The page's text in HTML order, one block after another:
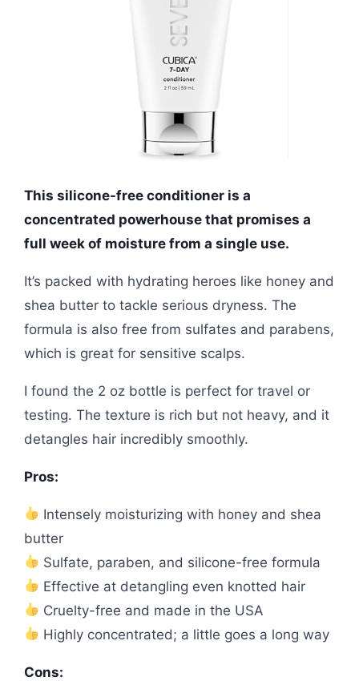
This silicone-free conditioner is a
concentrated powerhouse that promises a
full week of moisture from a single use.
It’s packed with hydrating heroes like honey and
shea butter to tackle serious dryness. The
formula is also free from sulfates and parabens,
which is great for sensitive scalps.
I found the 2 oz bottle is perfect for travel or
testing. The texture is rich but not heavy, and it
detangles hair incredibly smoothly.
Pros:
Intensely moisturizing with honey and shea
butter
Sulfate, paraben, and silicone-free formula
Effective at detangling even knotted hair
Cruelty-free and made in the USA
Highly concentrated; a little goes a long way
Cons: